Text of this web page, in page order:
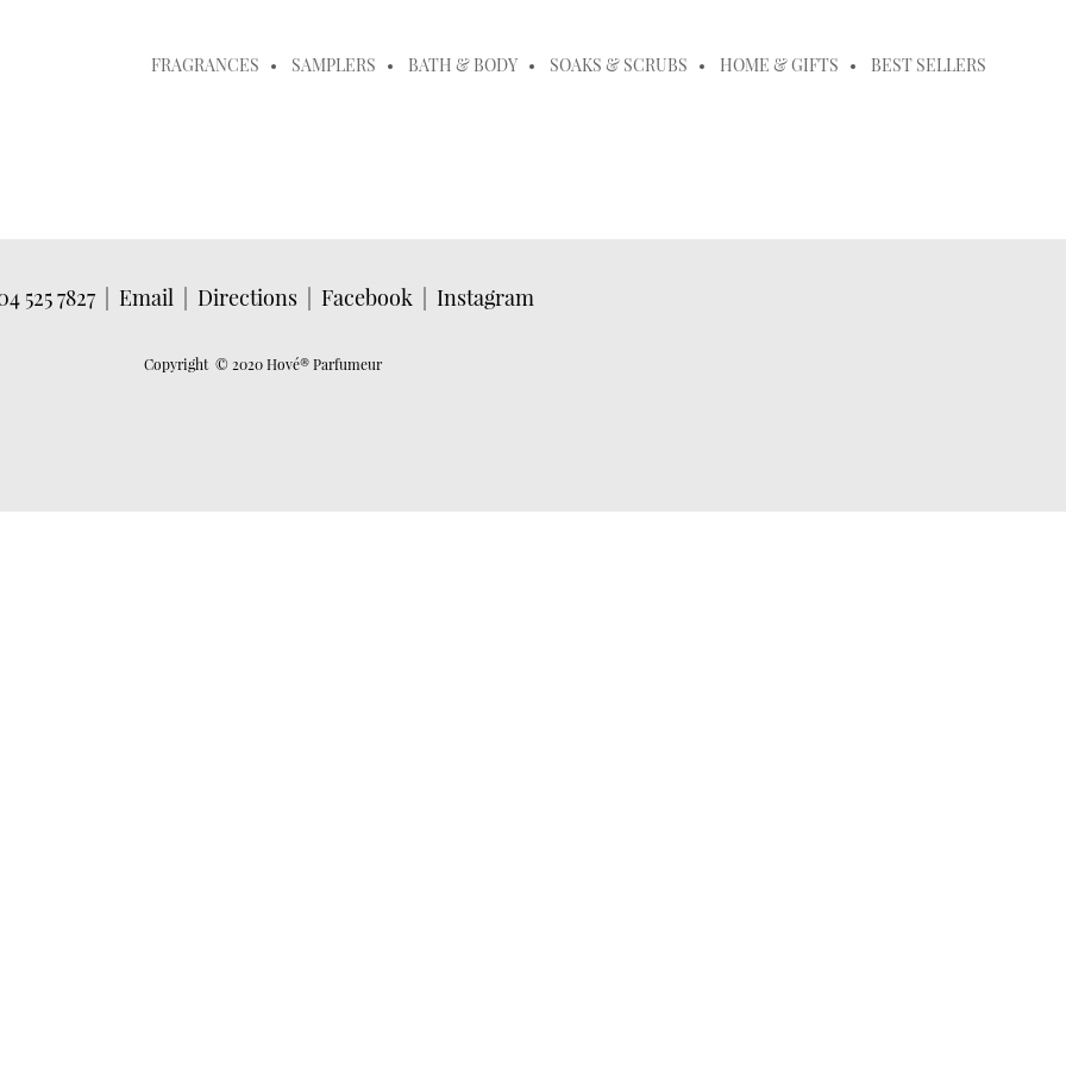
FRAGRANCES SAMPLERS BATH & BODY SOAKS & SCRUBS HOME & GIFTS BEST SELLERS
525 7827 Email Directions| Facebook| Instagram
Copyright © 2020 Hové® Parfumeur